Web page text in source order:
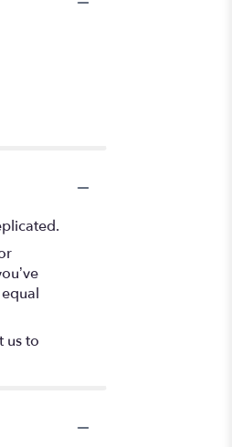
us to